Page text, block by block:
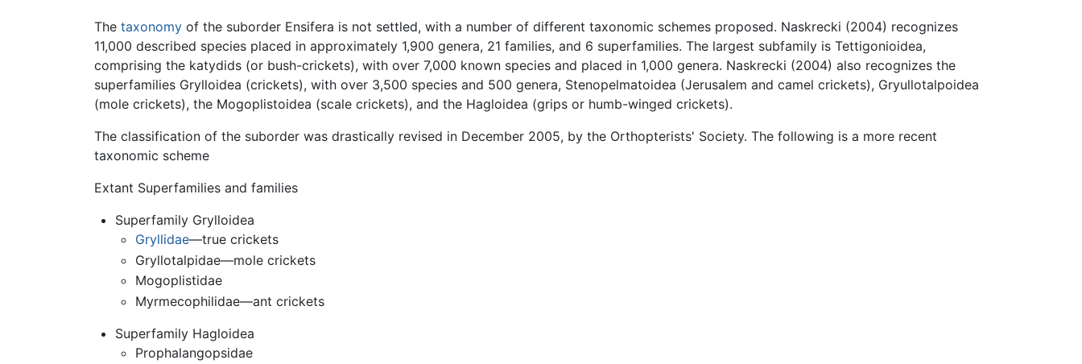
The taxonomy of the suborder Ensifera is not settled, with a number of different taxonomic schemes proposed. Naskrecki (2004) recognizes
11,000 described species placed in approximately 1,900 genera, 21 families, and 6 superfamilies. The largest subfamily is Tettigonioidea,
comprising the katydids (or bush-crickets), with over 7,000 known species and placed in 1,000 genera. Naskrecki (2004) also recognizes the
superfamilies Grylloidea (crickets), with over 3,500 species and 500 genera, Stenopelmatoidea (Jerusalem and camel crickets), Gryullotalpoidea
(mole crickets), the Mogoplistoidea (scale crickets), and the Hagloidea (grips or humb-winged crickets).
The classification of the suborder was drastically revised in December 2005, by the Orthopterists' Society. The following is a more recent
taxonomic scheme
Extant Superfamilies and families
Superfamily Grylloidea
Gryllidae—true crickets
Gryllotalpidae—mole crickets
Mogoplistidae
Myrmecophilidae—ant crickets
Superfamily Hagloidea
Prophalangopsidae